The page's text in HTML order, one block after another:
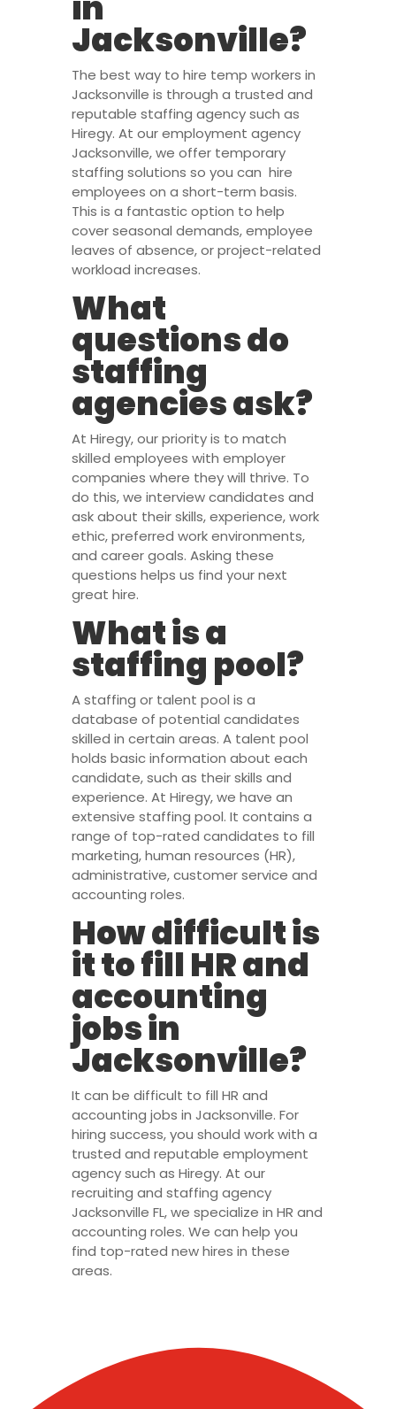
Jacksonville?
The best way to hire temp workers in
Jacksonville is through a trusted and
reputable staffing agency such as
Hiregy. At our employment agency
Jacksonville, we offer temporary
staffing solutions so you can hire
employees on a short-term basis.
This is a fantastic option to help
cover seasonal demands, employee
leaves of absence, or project-related
workload increases.
What
questions do
staffing
agencies ask?
At Hiregy, our priority is to match
skilled employees with employer
companies where they will thrive. To
do this, we interview candidates and
ask about their skills, experience, work
ethic, preferred work environments,
and career goals. Asking these
questions helps us find your next
great hire.
What is a
staffing pool?
A staffing or talent pool is a
database of potential candidates
skilled in certain areas. A talent pool
holds basic information about each
candidate, such as their skills and
experience. At Hiregy, we have an
extensive staffing pool. It contains a
range of top-rated candidates to fill
marketing, human resources (HR),
administrative, customer service and
accounting roles.
How difficult is
it to fill HR and
accounting
jobs in
Jacksonville?
It can be difficult to fill HR and
accounting jobs in Jacksonville. For
hiring success, you should work with a
trusted and reputable employment
agency such as Hiregy. At our
recruiting and staffing agency
Jacksonville FL, we specialize in HR and
accounting roles. We can help you
find top-rated new hires in these
areas.